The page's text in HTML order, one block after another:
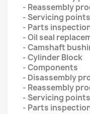
- Reassembly
- Servicing points
- Parts
- Oil seal
- Camshaft
- Cylinder Block
- Components
- Disassembly
- Reassembly
- Servicing points
- Parts